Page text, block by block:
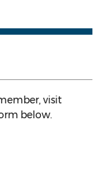
visit
below.